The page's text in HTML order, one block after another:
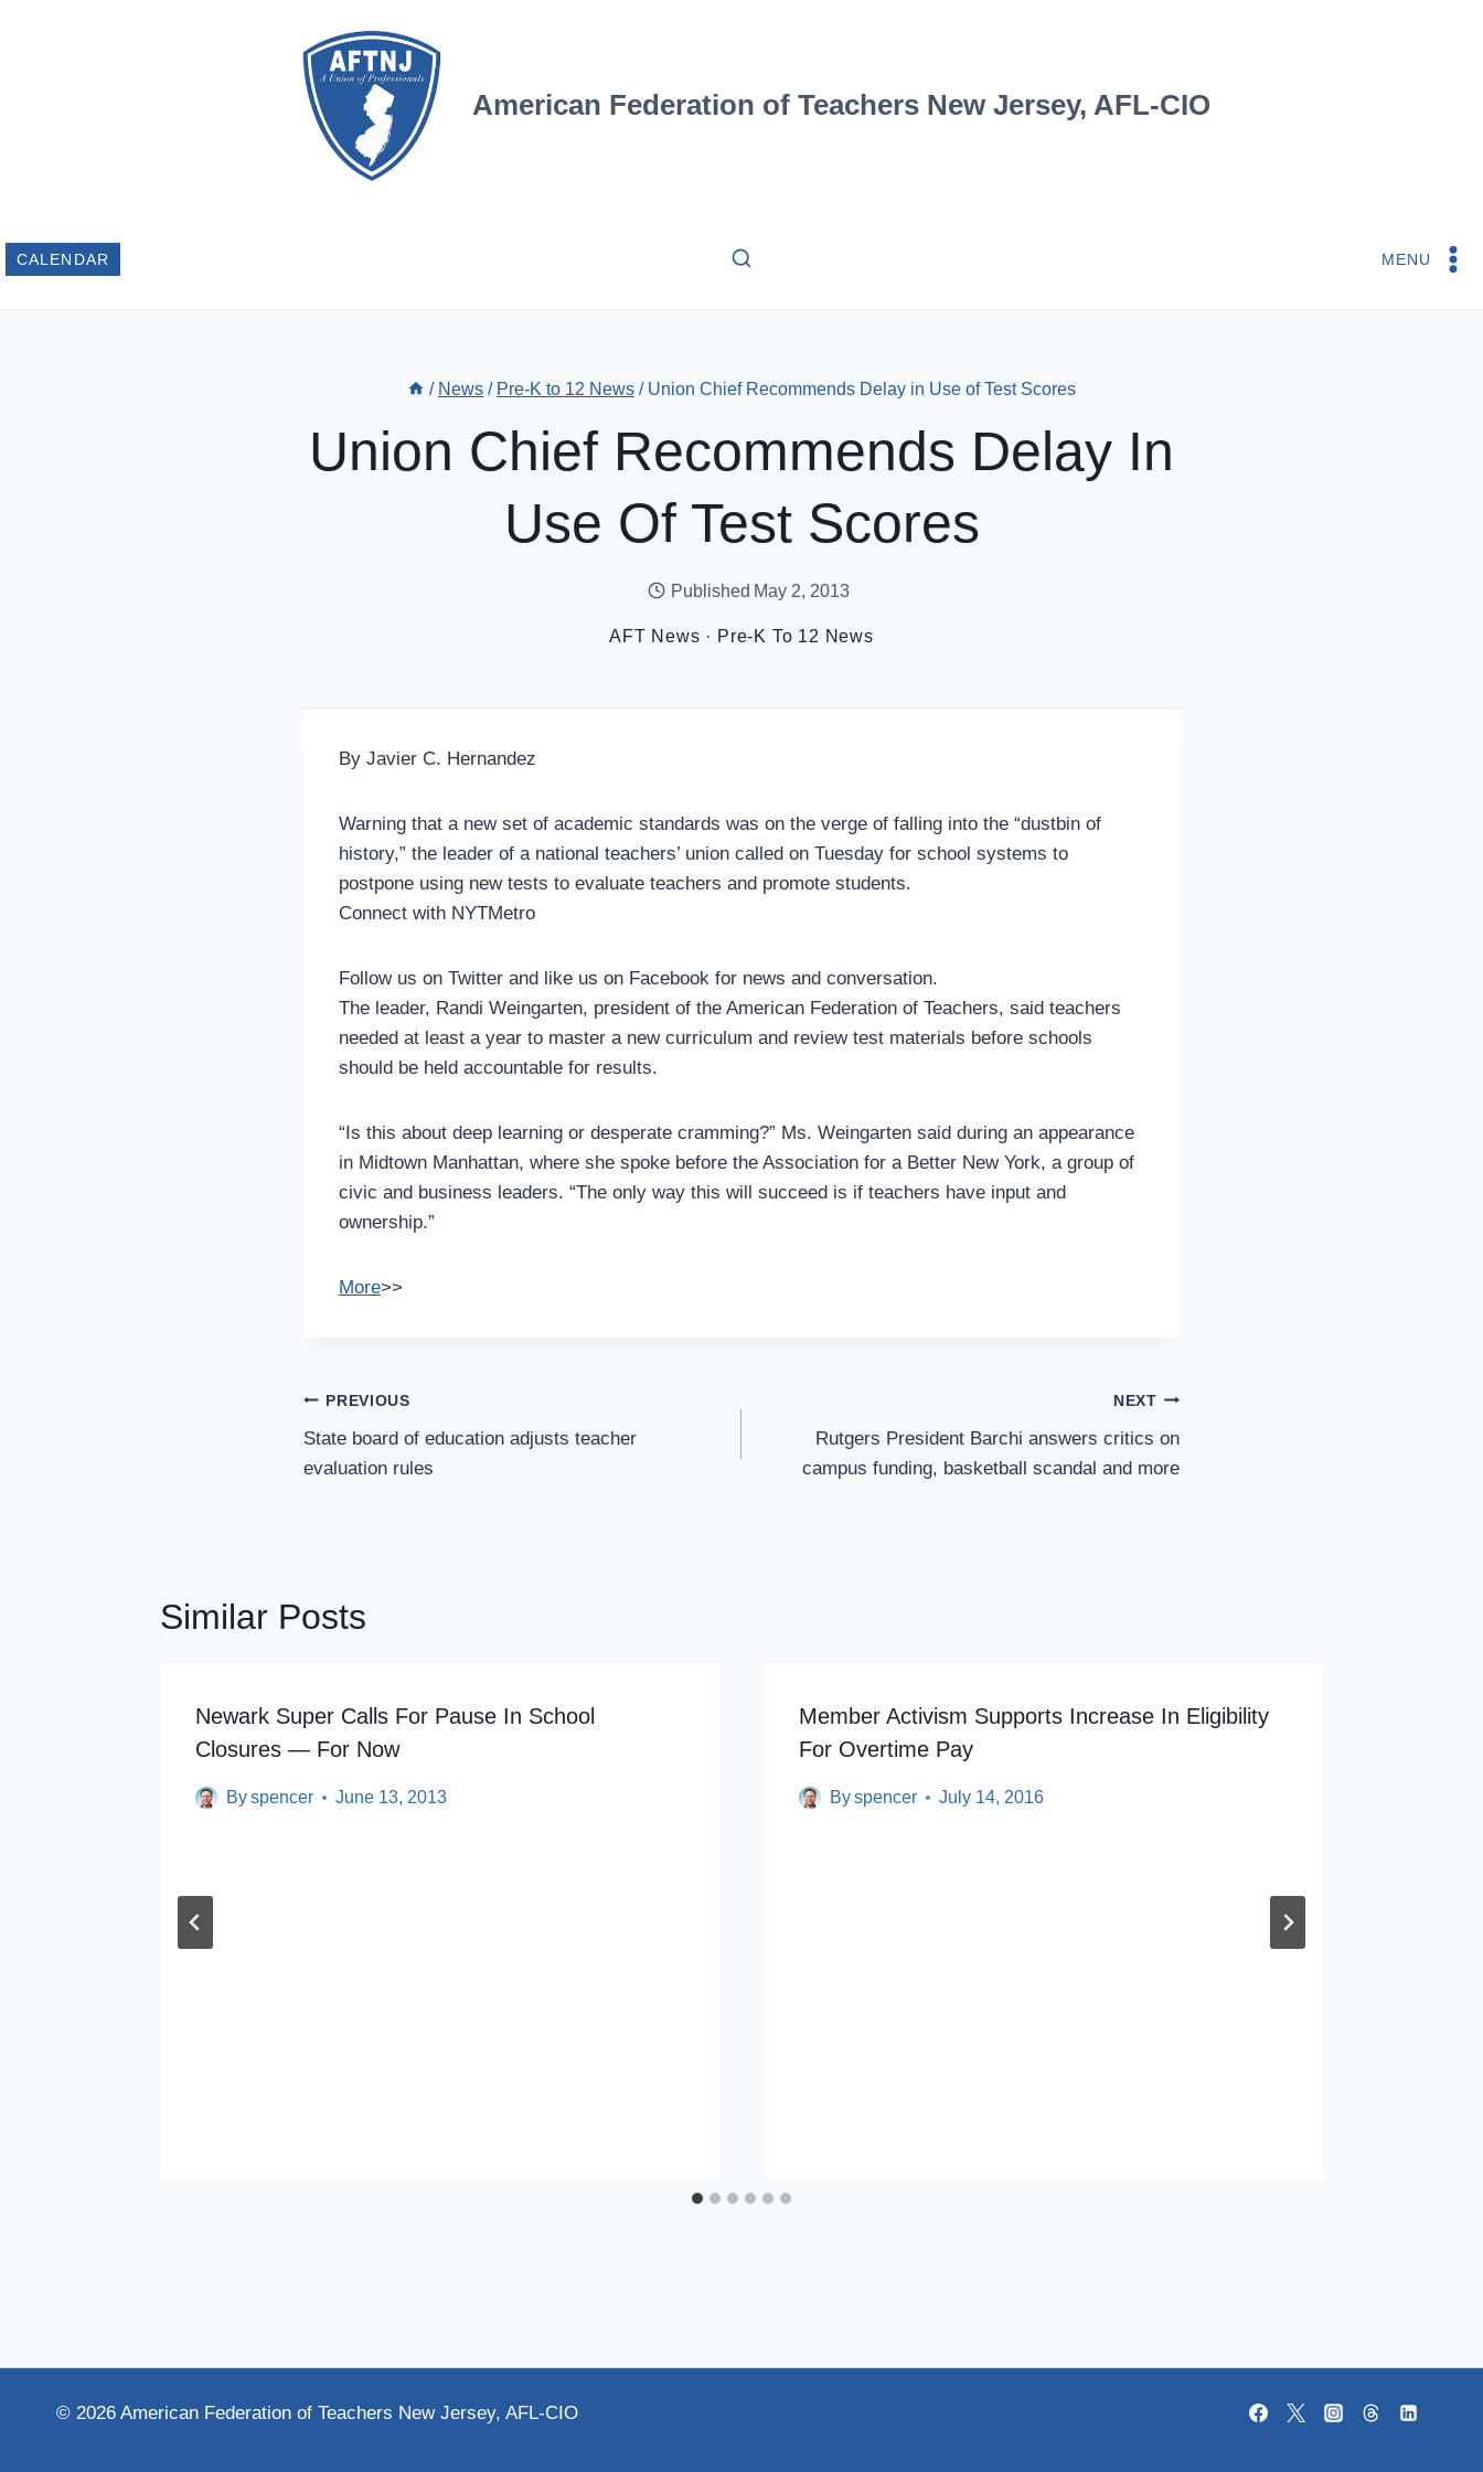
American Federation of Teachers New Jersey, AFL-CIO
CALENDAR MENU
/ News / Pre-K to 12 News / Union Chief Recommends Delay in Use of Test Scores
Union Chief Recommends Delay In
Use Of Test Scores
Published May 2, 2013
AFT News · Pre-K To 12 News
By Javier C. Hernandez
Warning that a new set of academic standards was on the verge of falling into the “dustbin of
history,” the leader of a national teachers’ union called on Tuesday for school systems to
postpone using new tests to evaluate teachers and promote students.
Connect with NYTMetro
Follow us on Twitter and like us on Facebook for news and conversation.
The leader, Randi Weingarten, president of the American Federation of Teachers, said teachers
needed at least a year to master a new curriculum and review test materials before schools
should be held accountable for results.
“Is this about deep learning or desperate cramming?” Ms. Weingarten said during an appearance
in Midtown Manhattan, where she spoke before the Association for a Better New York, a group of
civic and business leaders. “The only way this will succeed is if teachers have input and
ownership.”
More>>
Post
Navigation
PREVIOUS
State board of education adjusts teacher
evaluation rules
NEXT
Rutgers President Barchi answers critics on
campus funding, basketball scandal and more
Similar Posts
Newark Super Calls For Pause In School
Closures — For Now
Byspencer June 13, 2013
Member Activism Supports Increase In Eligibility
For Overtime Pay
Byspencer July 14, 2016
© 2026 American Federation of Teachers New Jersey, AFL-CIO